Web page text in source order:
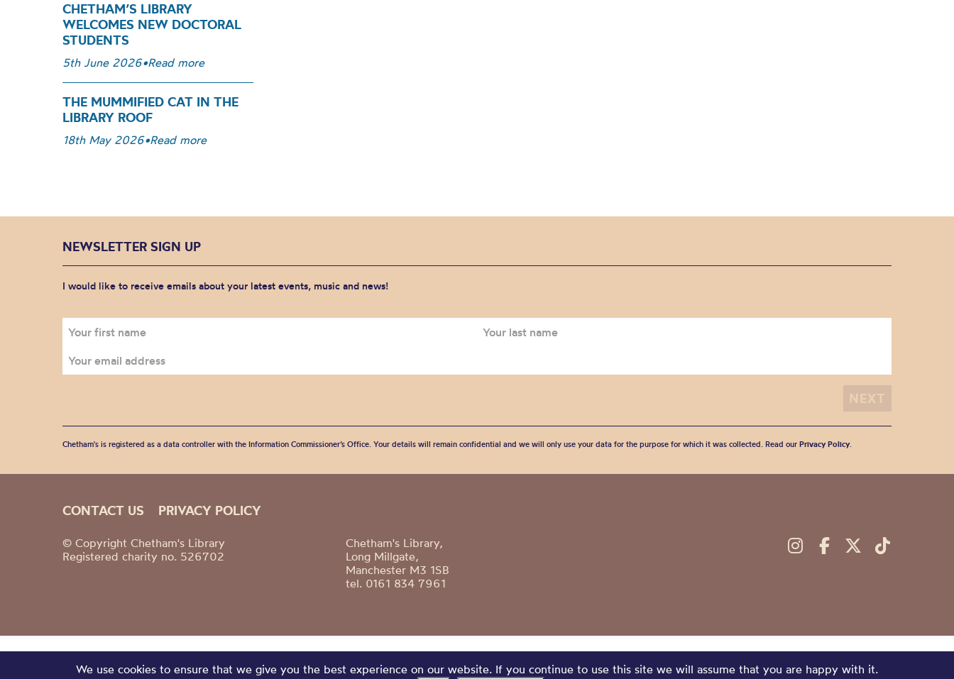
CHETHAM’S LIBRARY
WELCOMES NEW DOCTORAL
STUDENTS
5th June 2026•Read more
THE MUMMIFIED CAT IN THE
LIBRARY ROOF
18th May 2026•Read more
NEWSLETTER SIGN UP
I would like to receive emails about your latest events, music and news!
Chetham's is registered as a data controller with the Information Commissioner’s Office. Your details will remain confidential and we will only use your data for the purpose for which it was collected. Read our Privacy Policy.
CONTACT US PRIVACY POLICY
© Copyright Chetham's Library
Registered charity no. 526702
Chetham's Library,
Long Millgate,
Manchester M3 1SB
tel. 0161 834 7961
We use cookies to ensure that we give you the best experience on our website. If you continue to use this site we will assume that you are happy with it.